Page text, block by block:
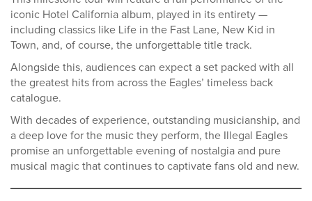
iconic Hotel California album, played in its entirety —
including classics like Life in the Fast Lane, New Kid in
Town, and, of course, the unforgettable title track.
Alongside this, audiences can expect a set packed with all
the greatest hits from across the Eagles’ timeless back
catalogue.
With decades of experience, outstanding musicianship, and
a deep love for the music they perform, the Illegal Eagles
promise an unforgettable evening of nostalgia and pure
musical magic that continues to captivate fans old and new.